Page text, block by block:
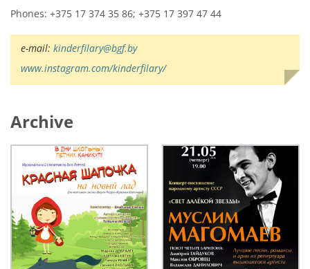
Phones: +375 17 374 35 86; +375 17 397 47 44
e-mail: kinderfilary@bgf.by
www.instagram.com/kinderfilary/
Archive